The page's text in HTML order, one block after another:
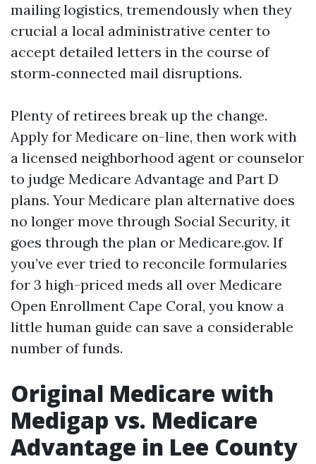
mailing logistics, tremendously when they
crucial a local administrative center to
accept detailed letters in the course of
storm‑connected mail disruptions.
Plenty of retirees break up the change.
Apply for Medicare on-line, then work with
a licensed neighborhood agent or counselor
to judge Medicare Advantage and Part D
plans. Your Medicare plan alternative does
no longer move through Social Security, it
goes through the plan or Medicare.gov. If
you’ve ever tried to reconcile formularies
for 3 high-priced meds all over Medicare
Open Enrollment Cape Coral, you know a
little human guide can save a considerable
number of funds.
Original Medicare with
Medigap vs. Medicare
Advantage in Lee County